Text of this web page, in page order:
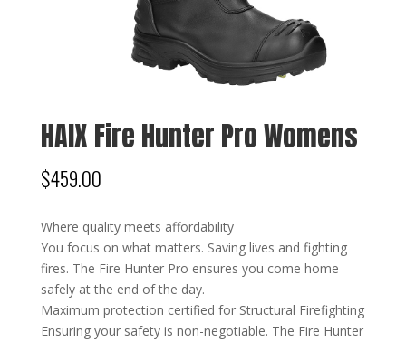
HAIX Fire Hunter Pro Womens
$459.00
Where quality meets affordability
You focus on what matters. Saving lives and fighting
fires. The Fire Hunter Pro ensures you come home
safely at the end of the day.
Maximum protection certified for Structural Firefighting
Ensuring your safety is non-negotiable. The Fire Hunter